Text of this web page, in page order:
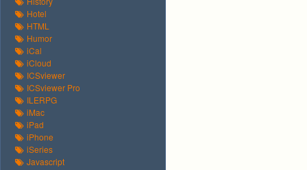
Hotel
HTML
Humor
iCal
iCloud
ICSviewer
ICSviewer Pro
ILERPG
iMac
iPad
iPhone
iSeries
Javascript